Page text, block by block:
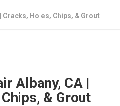
Cracks, Holes, Chips, & Grout
Albany, CA |
& Grout